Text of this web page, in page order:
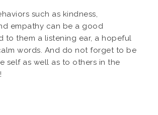
such as kindness,
empathy can be a good
to them a listening ear, a hopeful
words. And do not forget to be
self as well as to others in the